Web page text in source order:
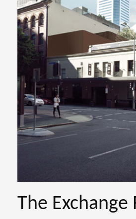
The Exchange